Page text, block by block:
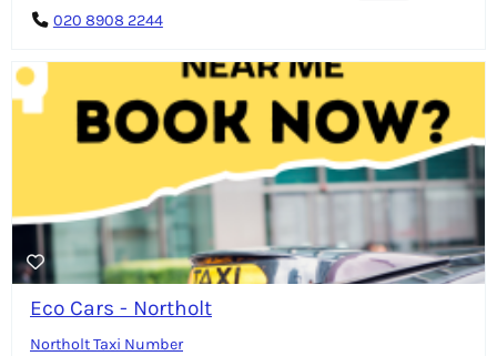
020 8908 2244
Eco Cars - Northolt
Northolt Taxi Number